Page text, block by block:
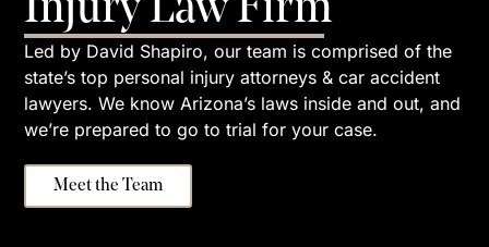
Injury Law Firm
Led by David Shapiro, our team is comprised of the
state’s top personal injury attorneys & car accident
lawyers. We know Arizona’s laws inside and out, and
we’re prepared to go to trial for your case.
Meet the Team